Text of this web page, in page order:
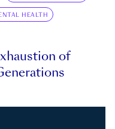
HEALTH
of